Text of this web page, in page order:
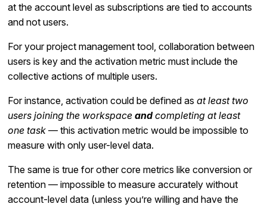
at the account level as subscriptions are tied to accounts
and not users.
For your project management tool, collaboration between
users is key and the activation metric must include the
collective actions of multiple users.
For instance, activation could be defined asat least two
users joining the workspaceandcompleting at least
one task — this activation metric would be impossible to
measure with only user-level data.
The same is true for other core metrics like conversion or
retention — impossible to measure accurately without
account-level data (unless you’re willing and have the